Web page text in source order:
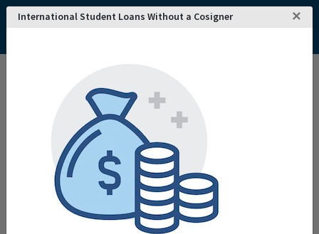
International Student Loans Without a Cosigner ×